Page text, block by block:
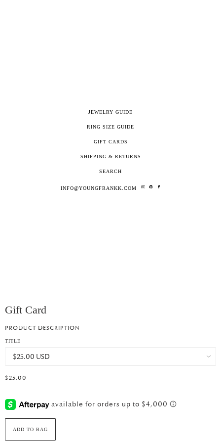
Gift Card
PRODUCT DESCRIPTION
TITLE
$25.00
ADD TO BAG
JEWELRY GUIDE
RING SIZE GUIDE
GIFT CARDS
SHIPPING & RETURNS
SEARCH
INFO@YOUNGFRANKK.COM